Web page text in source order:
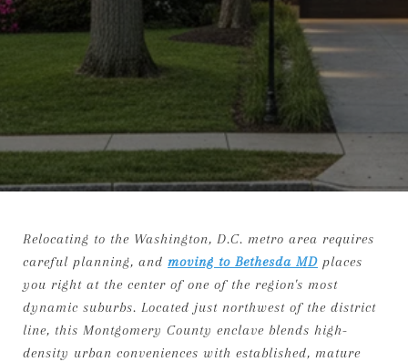
Relocating to the Washington, D.C. metro area requires
careful planning, and moving to Bethesda MD places
you right at the center of one of the region's most
dynamic suburbs. Located just northwest of the district
line, this Montgomery County enclave blends high-
density urban conveniences with established, mature